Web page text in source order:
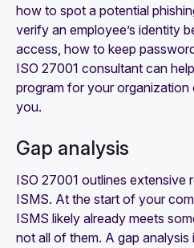
how to spot a potential
verify an employee’s identity
access, how to keep
ISO 27001 consultant can
program for your
you.
Gap analysis
ISO 27001 outlines extensive
ISMS. At the start of your
ISMS likely already meets
not all of them. A gap